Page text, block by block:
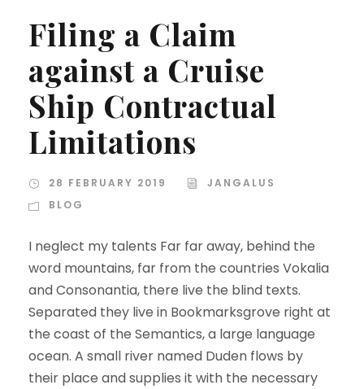
Filing a Claim
against a Cruise
Ship Contractual
Limitations
28 FEBRUARY 2019
JANGALUS
BLOG
I neglect my talents Far far away, behind the
word mountains, far from the countries Vokalia
and Consonantia, there live the blind texts.
Separated they live in Bookmarksgrove right at
the coast of the Semantics, a large language
ocean. A small river named Duden flows by
their place and supplies it with the necessary